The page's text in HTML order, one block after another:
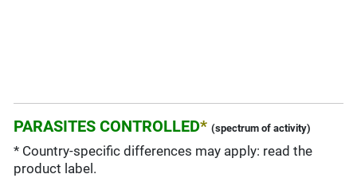
PARASITES CONTROLLED*(spectrum of activity)
* Country-specific differences may apply: read the
product label.